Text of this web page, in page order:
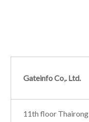
Gateinfo Co,. Ltd.
11th floor Thairong